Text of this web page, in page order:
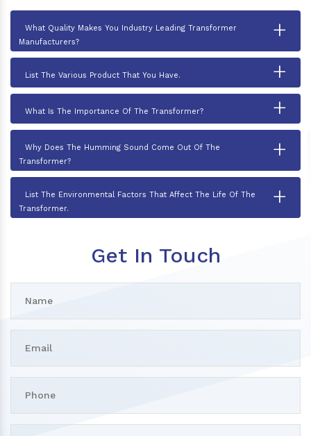
What Quality Makes You Industry Leading Transformer
Manufacturers?
+
List The Various Product That You Have. +
What Is The Importance Of The Transformer? +
Why Does The Humming Sound Come Out Of The
Transformer?
+
List The Environmental Factors That Affect The Life Of The
Transformer.
+
Get In Touch